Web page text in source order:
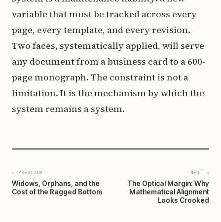
variable that must be tracked across every
page, every template, and every revision.
Two faces, systematically applied, will serve
any document from a business card to a 600-
page monograph. The constraint is not a
limitation. It is the mechanism by which the
system remains a system.
← PREVIOUS
Widows, Orphans, and the
Cost of the Ragged Bottom
NEXT →
The Optical Margin: Why
Mathematical Alignment
Looks Crooked